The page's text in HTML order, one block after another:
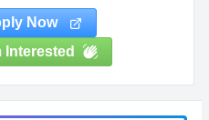
Now
Interested